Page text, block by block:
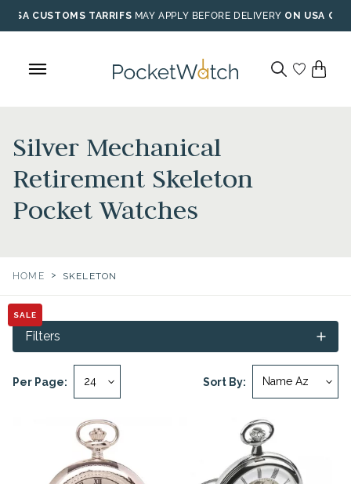
Skip
to
USA CUSTOMS TARRIFS MAY APPLY BEFORE DELIVERY ON USA
Silver Mechanical
Retirement Skeleton
Pocket Watches
HOME > SKELETON
Sort By:
Per Page:
Filters
SALE